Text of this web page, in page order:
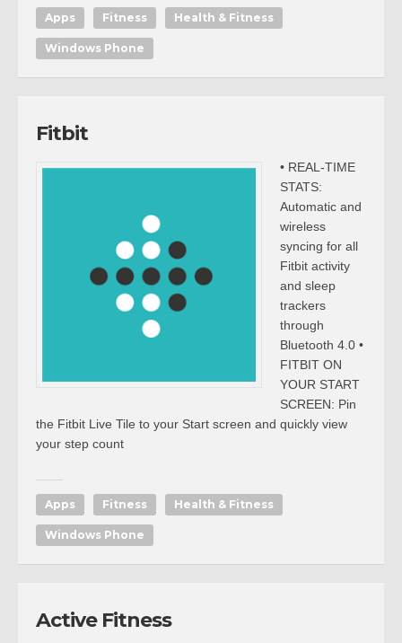
Apps Fitness Health & Fitness
Windows Phone
Fitbit
• REAL-TIME
STATS:
Automatic and
wireless
syncing for all
Fitbit activity
and sleep
trackers
through
Bluetooth 4.0 •
FITBIT ON
YOUR START
SCREEN: Pin
the Fitbit Live Tile to your Start screen and quickly view
your step count
Apps Fitness Health & Fitness
Windows Phone
Active Fitness